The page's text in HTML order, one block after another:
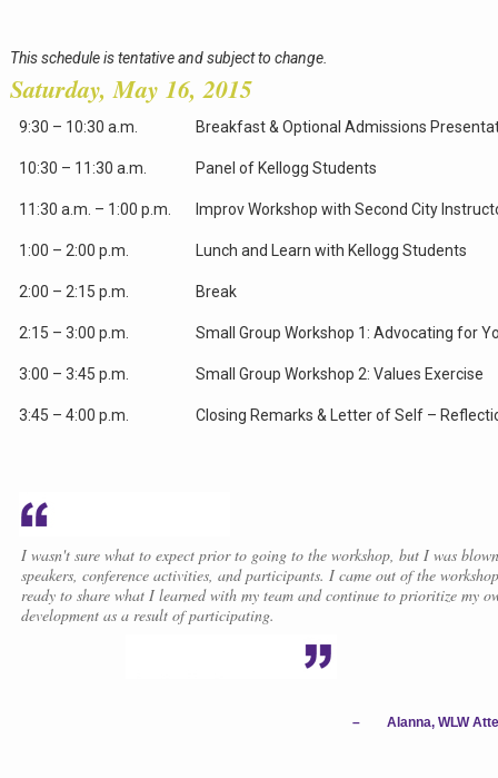
This schedule is tentative and subject to change.
Saturday, May 16, 2015
9:30 – 10:30 a.m. Breakfast & Optional Admissions
10:30 – 11:30 a.m. Panel of Kellogg Students
11:30 a.m. – 1:00 p.m. Improv Workshop with Second City
1:00 – 2:00 p.m. Lunch and Learn with Kellogg Students
2:00 – 2:15 p.m. Break
2:15 – 3:00 p.m. Small Group Workshop 1: Advocating for
3:00 – 3:45 p.m. Small Group Workshop 2: Values Exercise
3:45 – 4:00 p.m. Closing Remarks & Letter of Self –
I wasn't sure what to expect prior to going to the workshop, but I was
speakers, conference activities, and participants. I came out of the
ready to share what I learned with my team and continue to prioritize my
development as a result of participating.
– Alanna, WLW